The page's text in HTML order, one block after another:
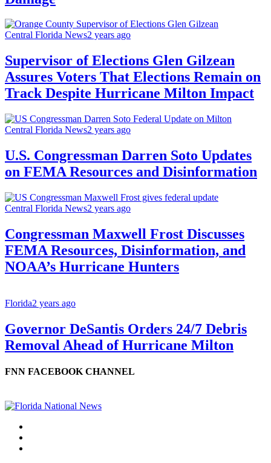
Central Florida News2 years ago
Supervisor of Elections Glen Gilzean
Assures Voters That Elections Remain on
Track Despite Hurricane Milton Impact
Central Florida News2 years ago
U.S. Congressman Darren Soto Updates
on FEMA Resources and Disinformation
Central Florida News2 years ago
Congressman Maxwell Frost Discusses
FEMA Resources, Disinformation, and
NOAA’s Hurricane Hunters
Florida2 years ago
Governor DeSantis Orders 24/7 Debris
Removal Ahead of Hurricane Milton
FNN FACEBOOK CHANNEL